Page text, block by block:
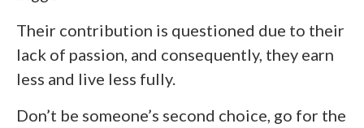
Their contribution is questioned due to their
lack of passion, and consequently, they earn
less and live less fully.
Don’t be someone’s second choice, go for the